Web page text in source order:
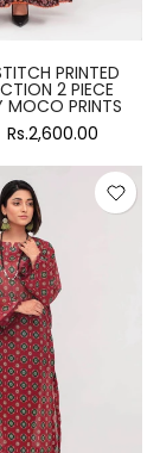
PRINTED
2 PIECE
MOCO PRINTS
Rs.2,600.00